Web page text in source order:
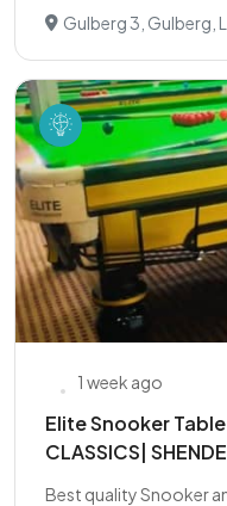
Gulberg 3, Gulberg,
1 week ago
Elite Snooker
CLASSICS|
Best quality Snooker